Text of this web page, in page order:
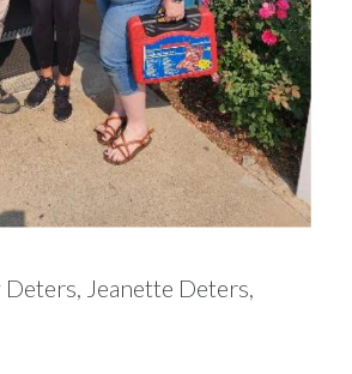
Jeanette Deters,